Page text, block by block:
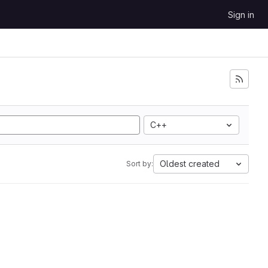
Sign in
C++
Sort by: Oldest created